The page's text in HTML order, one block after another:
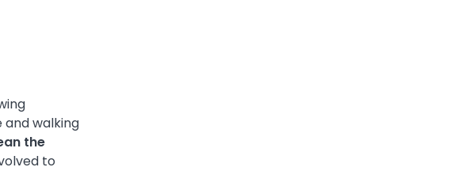
walking
the
to